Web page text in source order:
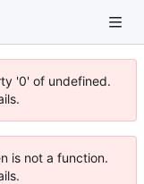
'0' of undefined.
is not a function.